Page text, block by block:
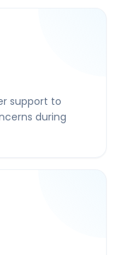
support to
during